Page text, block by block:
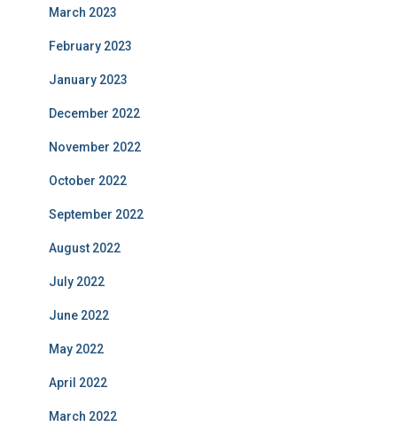
March 2023
February 2023
January 2023
December 2022
November 2022
October 2022
September 2022
August 2022
July 2022
June 2022
May 2022
April 2022
March 2022